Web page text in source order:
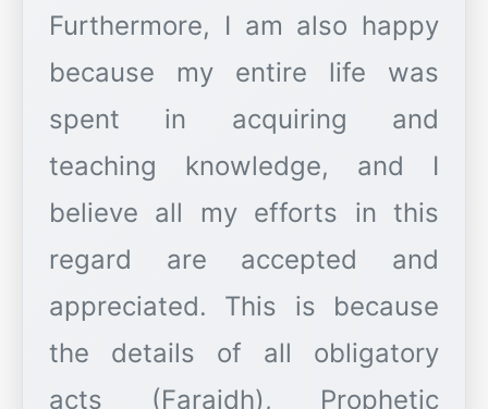
Furthermore, I am also happy
because my entire life was
spent in acquiring and
teaching knowledge, and I
believe all my efforts in this
regard are accepted and
appreciated. This is because
the details of all obligatory
acts (Faraidh), Prophetic